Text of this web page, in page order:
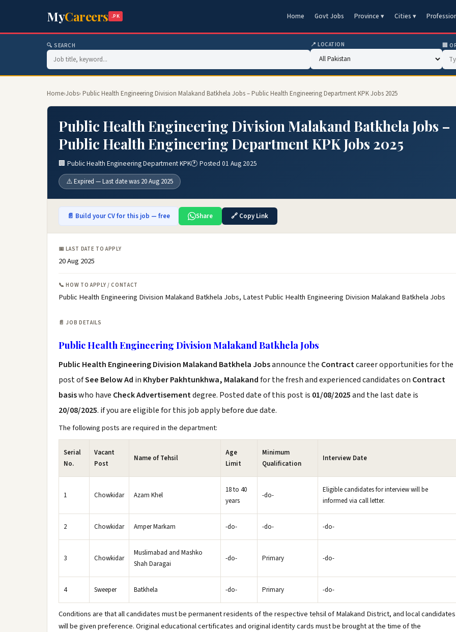
MyCareers .PK Home Govt Jobs Province ▾ Cities ▾
🔍 SEARCH 📍 LOCATION 🏢
Home›Jobs› Public Health Engineering Division Malakand Batkhela Jobs – Public Health Engineering Department KPK Jobs 2025
Public Health Engineering Division Malakand Batkhela Jobs –
Public Health Engineering Department KPK Jobs 2025
🏢 Public Health Engineering Department KPK🕐 Posted 01 Aug 2025
⚠️ Expired — Last date was 20 Aug 2025
📄 Build your CV for this job — free Share 🔗 Copy Link
📅 LAST DATE TO APPLY
20 Aug 2025
📞 HOW TO APPLY / CONTACT
Public Health Engineering Division Malakand Batkhela Jobs, Latest Public Health Engineering Division Malakand Batkhela Jobs
📄 JOB DETAILS
Public Health Engineering Division Malakand Batkhela Jobs
Public Health Engineering Division Malakand Batkhela Jobsannounce the Contractcareer opportunities for the
post ofSee Below Ad in Khyber Pakhtunkhwa, Malakandfor the fresh and experienced candidates on Contract
basiswho have Check Advertisementdegree. Posted date of this post is 01/08/2025and the last date is
20/08/2025. if you are eligible for this job apply before due date.
The following posts are required in the department:
Serial
No.
Vacant
Post
Name of Tehsil
Age
Limit
Minimum
Qualification
Interview Date
1 Chowkidar Azam Khel
18 to 40
years
-do-
Eligible candidates for interview will be
informed via call letter.
2 Chowkidar Amper Markam -do- -do- -do-
3 Chowkidar
Muslimabad and Mashko
Shah Daragai
-do- Primary -do-
4 Sweeper Batkhela -do- Primary -do-
Conditions are that all candidates must be permanent residents of the respective tehsil of Malakand District, and local candidates
will be given preference. Original educational certificates and original identity cards must be brought at the time of the